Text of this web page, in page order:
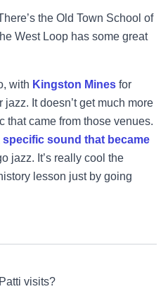
the Old Town School of
West Loop has some great
with Kingston Mines for
jazz. It doesn’t get much more
that came from those venues.
specific sound that became
jazz. It’s really cool the
lesson just by going
visits?